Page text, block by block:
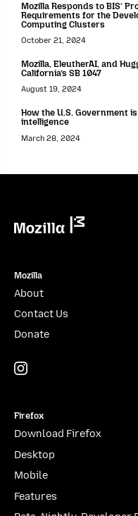
Mozilla Responds to BIS’
Requirements for the
Computing Clusters
October 21, 2024
Mozilla, EleutherAI, and
California’s SB 1047
August 19, 2024
How the U.S. Government
intelligence
March 28, 2024
Mozilla
About
Contact Us
Donate
Firefox
Download Firefox
Desktop
Mobile
Features